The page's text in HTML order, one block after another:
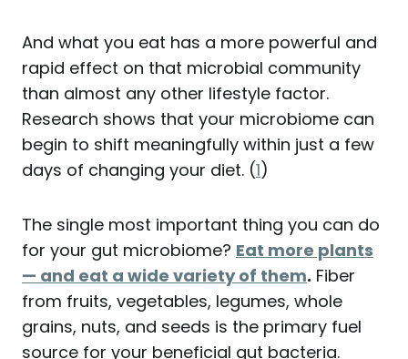
And what you eat has a more powerful and
rapid effect on that microbial community
than almost any other lifestyle factor.
Research shows that your microbiome can
begin to shift meaningfully within just a few
days of changing your diet. (1)
The single most important thing you can do
for your gut microbiome? Eat more plants
— and eat a wide variety of them. Fiber
from fruits, vegetables, legumes, whole
grains, nuts, and seeds is the primary fuel
source for your beneficial gut bacteria.